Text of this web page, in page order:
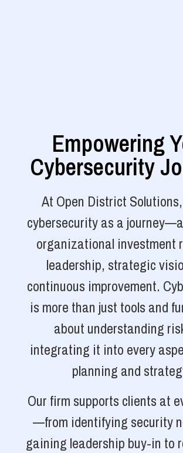
Empowering
Cybersecurity
At Open District
cybersecurity as a
organizational investment
leadership, strategic
continuous improvement.
is more than just tools and
about understanding
integrating it into every
planning and
Our firm supports clients at
—from identifying security
gaining leadership buy-in to